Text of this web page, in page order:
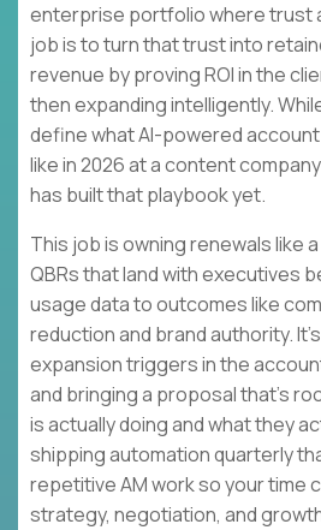
enterprise portfolio where trust
job is to turn that trust into
revenue by proving ROI in the
then expanding intelligently.
define what AI-powered
like in 2026 at a content
has built that playbook yet.
This job is owning renewals like
QBRs that land with executives
usage data to outcomes like
reduction and brand authority.
expansion triggers in the
and bringing a proposal that’s
is actually doing and what they
shipping automation quarterly
repetitive AM work so your time
strategy, negotiation, and